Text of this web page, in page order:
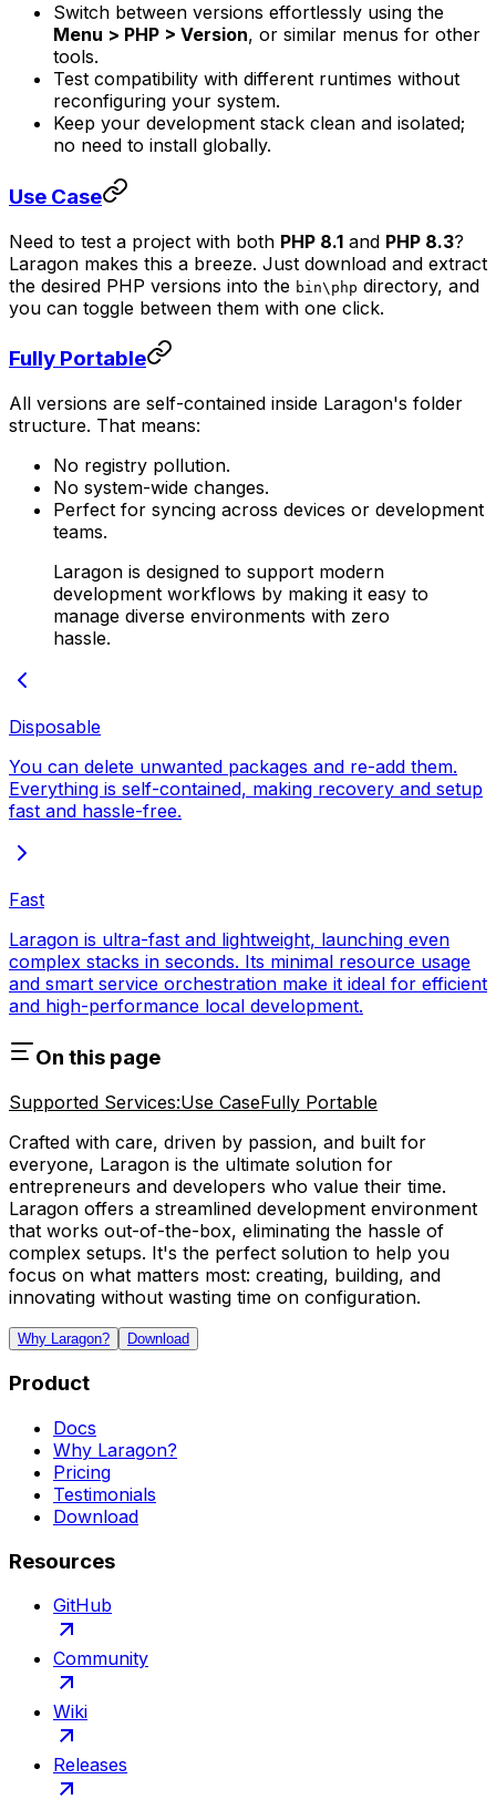
Switch between versions effortlessly using the
Menu > PHP > Version, or similar menus for other
tools.
Test compatibility with different runtimes without
reconfiguring your system.
Keep your development stack clean and isolated;
no need to install globally.
Use Case
Need to test a project with both PHP 8.1 and PHP 8.3?
Laragon makes this a breeze. Just download and extract
the desired PHP versions into the bin\php directory, and
you can toggle between them with one click.
Fully Portable
All versions are self-contained inside Laragon's folder
structure. That means:
No registry pollution.
No system-wide changes.
Perfect for syncing across devices or development
teams.
Laragon is designed to support modern
development workflows by making it easy to
manage diverse environments with zero
hassle.
Disposable
You can delete unwanted packages and re-add them.
Everything is self-contained, making recovery and setup
fast and hassle-free.
Fast
Laragon is ultra-fast and lightweight, launching even
complex stacks in seconds. Its minimal resource usage
and smart service orchestration make it ideal for efficient
and high-performance local development.
On this page
Supported Services:Use CaseFully Portable
Crafted with care, driven by passion, and built for
everyone, Laragon is the ultimate solution for
entrepreneurs and developers who value their time.
Laragon offers a streamlined development environment
that works out-of-the-box, eliminating the hassle of
complex setups. It's the perfect solution to help you
focus on what matters most: creating, building, and
innovating without wasting time on configuration.
Why Laragon? Download
Product
Docs
Why Laragon?
Pricing
Testimonials
Download
Resources
GitHub
Community
Wiki
Releases